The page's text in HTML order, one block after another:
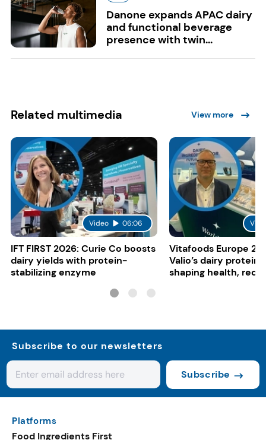
Danone expands APAC dairy
and functional beverage
presence with twin...
Related multimedia View more
Video 06:06
IFT FIRST 2026: Curie Co boosts
dairy yields with protein-
stabilizing enzyme
Vitafoods Europe
Valio’s dairy
shaping health,
Subscribe to our newsletters
Subscribe
Platforms
Food Ingredients First